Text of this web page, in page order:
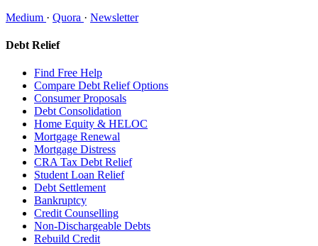
Medium · Quora · Newsletter
Debt Relief
Find Free Help
Compare Debt Relief Options
Consumer Proposals
Debt Consolidation
Home Equity & HELOC
Mortgage Renewal
Mortgage Distress
CRA Tax Debt Relief
Student Loan Relief
Debt Settlement
Bankruptcy
Credit Counselling
Non-Dischargeable Debts
Rebuild Credit